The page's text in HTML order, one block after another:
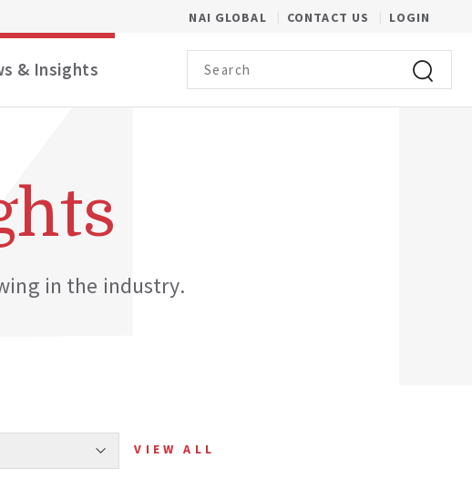
NAI GLOBAL (OPENS IN A NEW WINDOW)
CONTACT US
LOGIN
& Insights Search term Click to
in the industry.
VIEW ALL